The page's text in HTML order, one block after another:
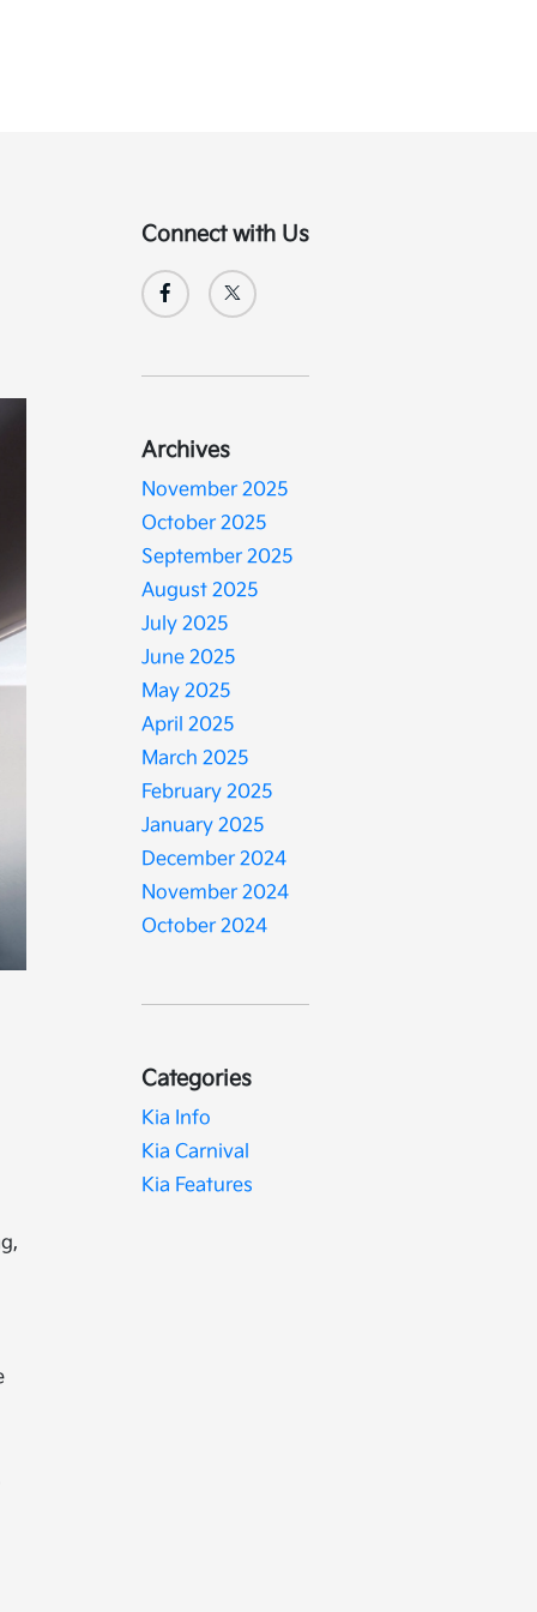
Connect with Us
Archives
November 2025
October 2025
September 2025
August 2025
July 2025
June 2025
May 2025
April 2025
March 2025
February 2025
January 2025
December 2024
November 2024
October 2024
Categories
Kia Info
Kia Carnival
Kia Features